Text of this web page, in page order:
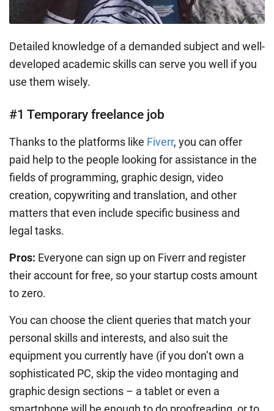
Detailed knowledge of a demanded subject and well-
developed academic skills can serve you well if you
use them wisely.
#1 Temporary freelance job
Thanks to the platforms like Fiverr, you can offer
paid help to the people looking for assistance in the
fields of programming, graphic design, video
creation, copywriting and translation, and other
matters that even include specific business and
legal tasks.
Pros: Everyone can sign up on Fiverr and register
their account for free, so your startup costs amount
to zero.
You can choose the client queries that match your
personal skills and interests, and also suit the
equipment you currently have (if you don’t own a
sophisticated PC, skip the video montaging and
graphic design sections – a tablet or even a